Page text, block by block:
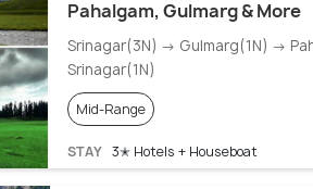
Pahalgam, Gulmarg & More
Srinagar(3N) → Gulmarg(1N) →
Srinagar(1N)
Mid-Range
STAY 3✭ Hotels + Houseboat